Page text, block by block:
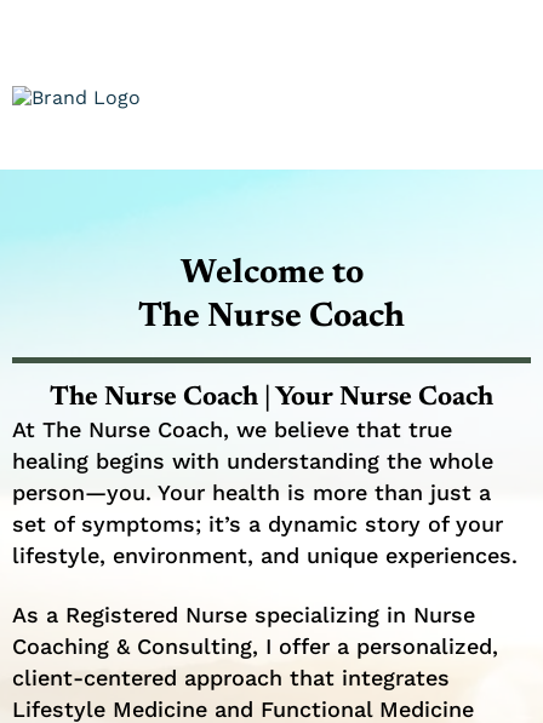
Welcome to
The Nurse Coach
The Nurse Coach | Your Nurse Coach
At The Nurse Coach, we believe that true
healing begins with understanding the whole
person—you. Your health is more than just a
set of symptoms; it’s a dynamic story of your
lifestyle, environment, and unique experiences.
As a Registered Nurse specializing in Nurse
Coaching & Consulting, I offer a personalized,
client-centered approach that integrates
Lifestyle Medicine and Functional Medicine